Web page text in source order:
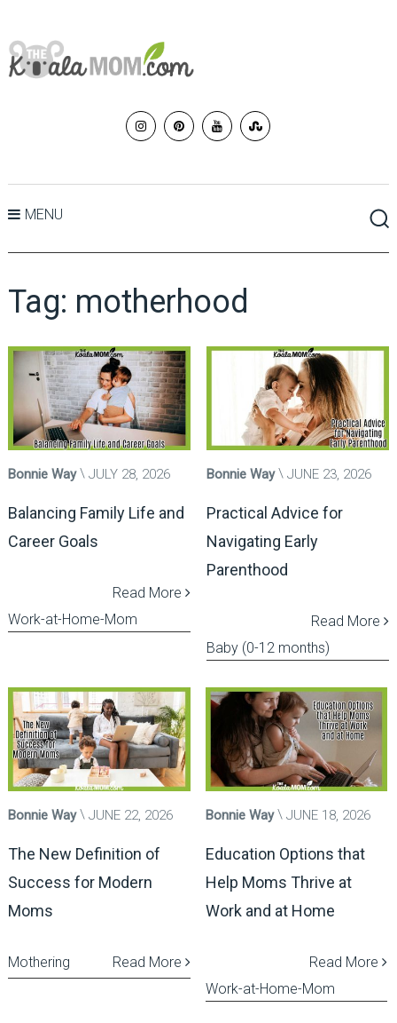
MENU
Tag: motherhood
Bonnie Way JULY 28, 2026
Balancing Family Life and
Career Goals
Read More
Work-at-Home-Mom
Bonnie Way JUNE 23, 2026
Practical Advice for
Navigating Early
Parenthood
Read More
Baby (0-12 months)
Bonnie Way JUNE 22, 2026
The New Definition of
Success for Modern
Moms
Read More
Mothering
Bonnie Way JUNE 18, 2026
Education Options that
Help Moms Thrive at
Work and at Home
Read More
Work-at-Home-Mom